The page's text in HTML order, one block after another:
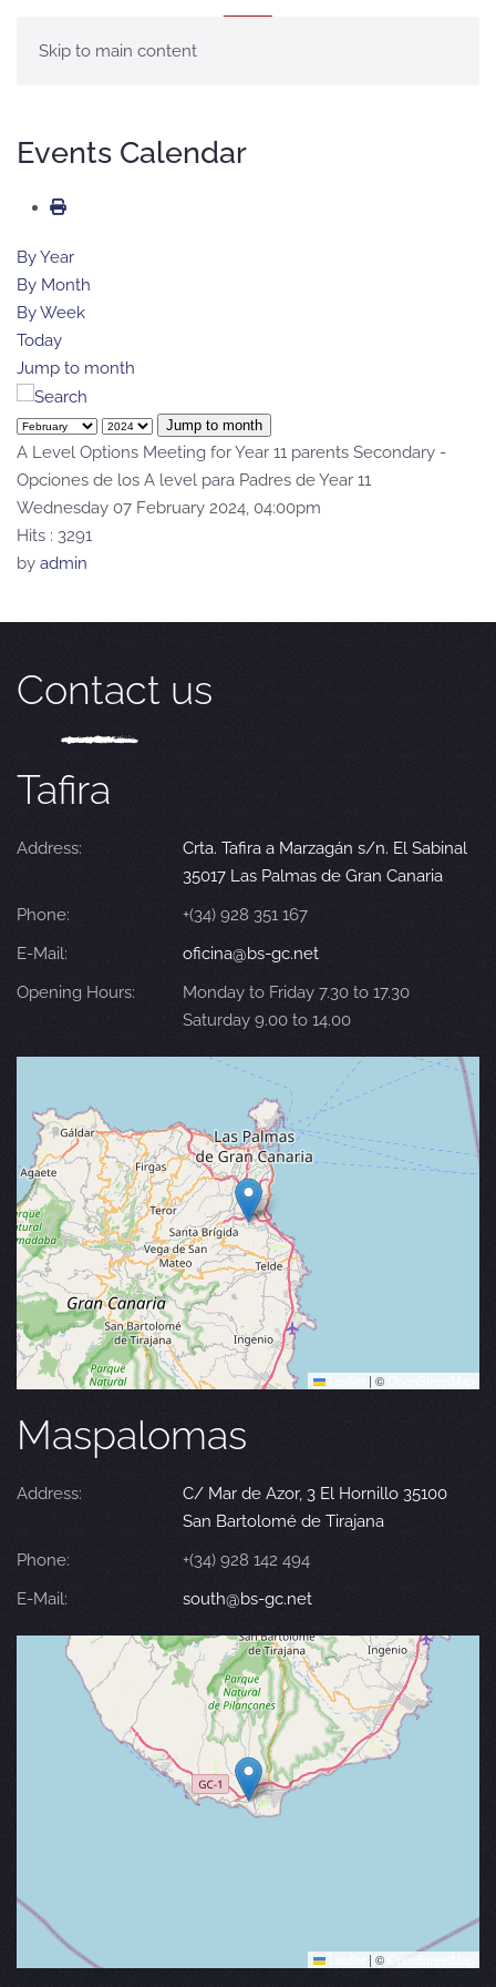
Skip to main content
Events Calendar
By Year
By Month
By Week
Today
Jump to month
Jump to month
A Level Options Meeting for Year 11 parents Secondary -
Opciones de los A level para Padres de Year 11
Wednesday 07 February 2024, 04:00pm
Hits : 3291
by admin
Contact us
Tafira
Address:
Crta. Tafira a Marzagán s/n. El Sabinal
35017 Las Palmas de Gran Canaria
Phone:
+(34) 928 351 167
E-Mail:
oficina@bs-gc.net
Opening Hours:
Monday to Friday 7.30 to 17.30
Saturday 9.00 to 14.00
| ©
Maspalomas
Address:
C/ Mar de Azor, 3 El Hornillo 35100
San Bartolomé de Tirajana
Phone:
+(34) 928 142 494
E-Mail:
south@bs-gc.net
| © OpenStreetMap